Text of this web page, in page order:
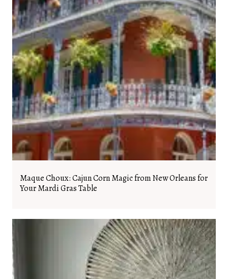
Maque Choux: Cajun Corn Magic from New Orleans for
Your Mardi Gras Table